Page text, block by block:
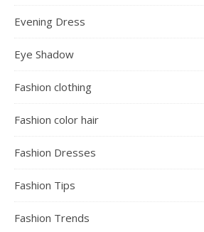
Evening Dress
Eye Shadow
Fashion clothing
Fashion color hair
Fashion Dresses
Fashion Tips
Fashion Trends